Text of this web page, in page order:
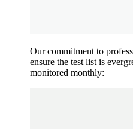
Our commitment to
ensure the test list is
monitored monthly: